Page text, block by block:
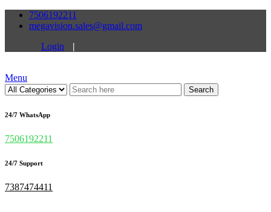
7506192211
megavision.sales@gmail.com
Login
|
Menu
Search
24/7 WhatsApp
7506192211
24/7 Support
7387474411